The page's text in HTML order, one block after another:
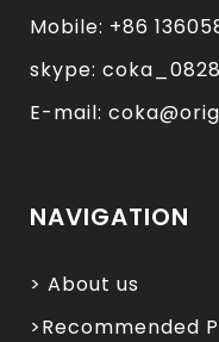
Mobile: +86
skype:
E-mail:
NAVIGATION
> About us
>Recommended